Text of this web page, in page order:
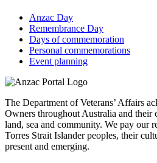
Anzac Day
Remembrance Day
Days of commemoration
Personal commemorations
Event planning
The Department of Veterans’ Affairs
Owners throughout Australia and their
land, sea and community. We pay our
Torres Strait Islander peoples, their
present and emerging.